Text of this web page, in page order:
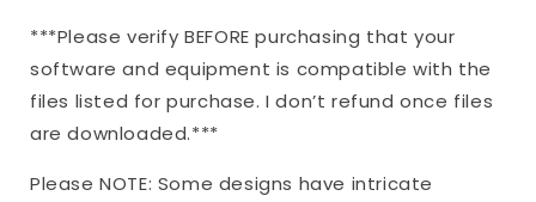
Life
|
dxf
Life
dxf
***Please verify BEFORE purchasing that your
software and equipment is compatible with the
files listed for purchase. I don’t refund once files
are downloaded.***
Please NOTE: Some designs have intricate